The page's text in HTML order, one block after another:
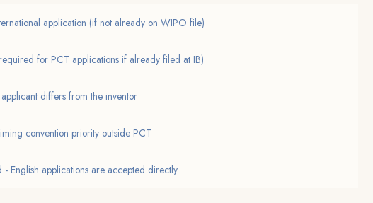
application (if not already on WIPO file)
for PCT applications if already filed at IB)
differs from the inventor
convention priority outside PCT
- English applications are accepted directly